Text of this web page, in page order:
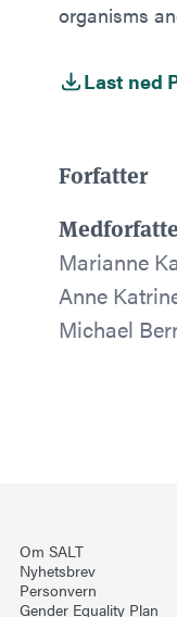
organisms
Last ned
Forfatter
Marianne
Anne
Michael
Om SALT
Nyhetsbrev
Personvern
Gender Equality Plan